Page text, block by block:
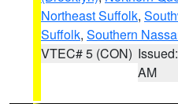
Northeast Suffolk,
Suffolk, Southern
VTEC# 5 (CON)
AM